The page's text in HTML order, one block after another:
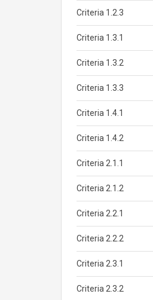
Criteria 1.2.3
Criteria 1.3.1
Criteria 1.3.2
Criteria 1.3.3
Criteria 1.4.1
Criteria 1.4.2
Criteria 2.1.1
Criteria 2.1.2
Criteria 2.2.1
Criteria 2.2.2
Criteria 2.3.1
Criteria 2.3.2